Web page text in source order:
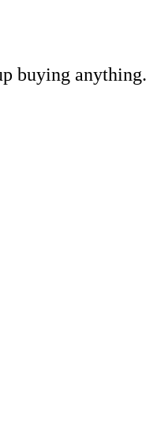
buying anything.